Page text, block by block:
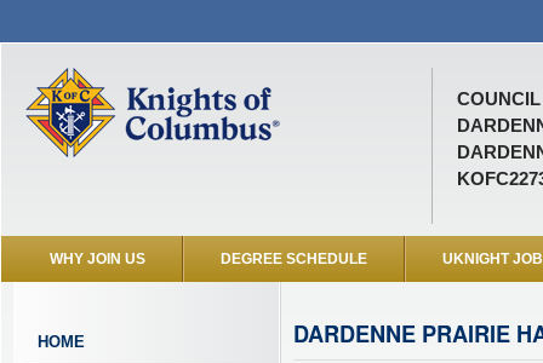
COUNCIL
WHY JOIN US DEGREE SCHEDULE UKNIGHT
HOME
DARDENNE PRAIRIE